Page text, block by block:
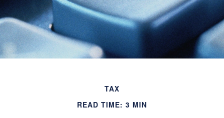
TAX
READ TIME: 3 MIN